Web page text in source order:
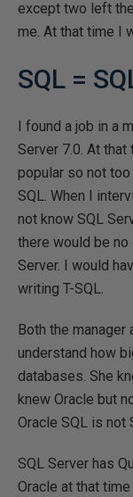
except two left
me. At that time I
SQL =
I found a job in a
Server 7.0. At
popular so not too
SQL. When I
not know SQL
there would be
Server. I would
writing T-SQL.
Both the
understand how
databases. She
knew Oracle but
Oracle SQL is not
SQL Server has
Oracle at that